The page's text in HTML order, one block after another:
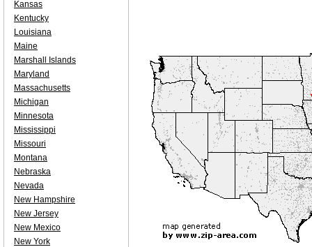
Kansas
Kentucky
Louisiana
Maine
Marshall Islands
Maryland
Massachusetts
Michigan
Minnesota
Mississippi
Missouri
Montana
Nebraska
Nevada
New Hampshire
New Jersey
New Mexico
New York